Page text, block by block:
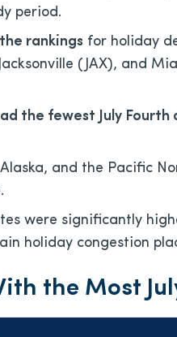
period.
rankings for holiday
(JAX), and
the fewest July
and the Pacific
were significantly
holiday congestion
the Most